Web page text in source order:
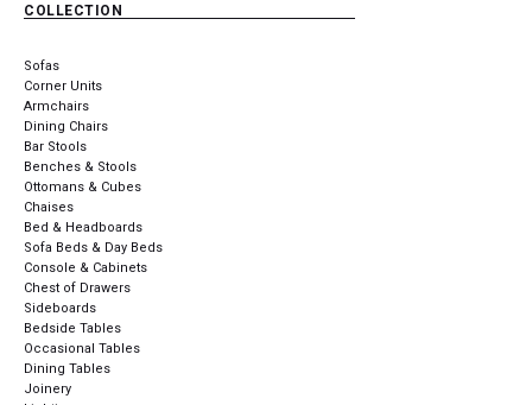
COLLECTION
Sofas
Corner Units
Armchairs
Dining Chairs
Bar Stools
Benches & Stools
Ottomans & Cubes
Chaises
Bed & Headboards
Sofa Beds & Day Beds
Console & Cabinets
Chest of Drawers
Sideboards
Bedside Tables
Occasional Tables
Dining Tables
Joinery